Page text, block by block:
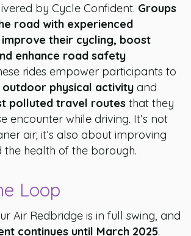
by Cycle Confident. Groups
road with experienced
their cycling, boost
enhance road safety
rides empower participants to
physical activity and
polluted travel routes that they
encounter while driving. It’s not
air; it’s also about improving
the health of the borough.
Loop
Air Redbridge is in full swing, and
continues until March 2025.